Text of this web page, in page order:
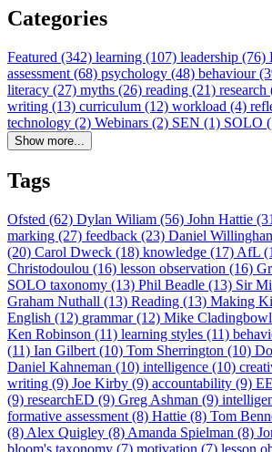
Categories
Featured (342) learning (107) leadership (76)
assessment (68) psychology (48) behaviour
literacy (27) myths (26) reading (21) research
writing (13) curriculum (12) workload (4)
technology (2) Webinars (2) SEN (1) SOLO
Show more...
Tags
Ofsted (62) Dylan Wiliam (56) John Hattie
marking (27) feedback (23) Daniel
(20) Carol Dweck (18) knowledge (17) AfL
Christodoulou (16) lesson observation (16)
SOLO taxonomy (13) Phil Beadle (13) Sir
Graham Nuthall (13) Reading (13) Making
English (12) grammar (12) Mike
Ken Robinson (11) learning styles (11)
(11) Ian Gilbert (10) Tom Sherrington (10)
Daniel Kahneman (10) intelligence (10)
writing (9) Joe Kirby (9) accountability (9)
(9) researchED (9) Greg Ashman (9)
formative assessment (8) Hattie (8) Tom
(8) Alex Quigley (8) Amanda Spielman (8)
bloom's taxonomy (7) motivation (7) lesson